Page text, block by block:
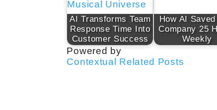
AI Transforms Team
Response Time Into
Customer Success
How AI
Company 25
Weekly
Powered by
Contextual Related Posts